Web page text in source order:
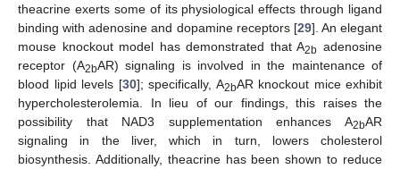
theacrine exerts some of its physiological effects through ligand
binding with adenosine and dopamine receptors [29]. An elegant
mouse knockout model has demonstrated that A2b adenosine
receptor (A2bAR) signaling is involved in the maintenance of
blood lipid levels [30]; specifically, A2bAR knockout mice exhibit
hypercholesterolemia. In lieu of our findings, this raises the
possibility that NAD3 supplementation enhances A2bAR
signaling in the liver, which in turn, lowers cholesterol
biosynthesis. Additionally, theacrine has been shown to reduce